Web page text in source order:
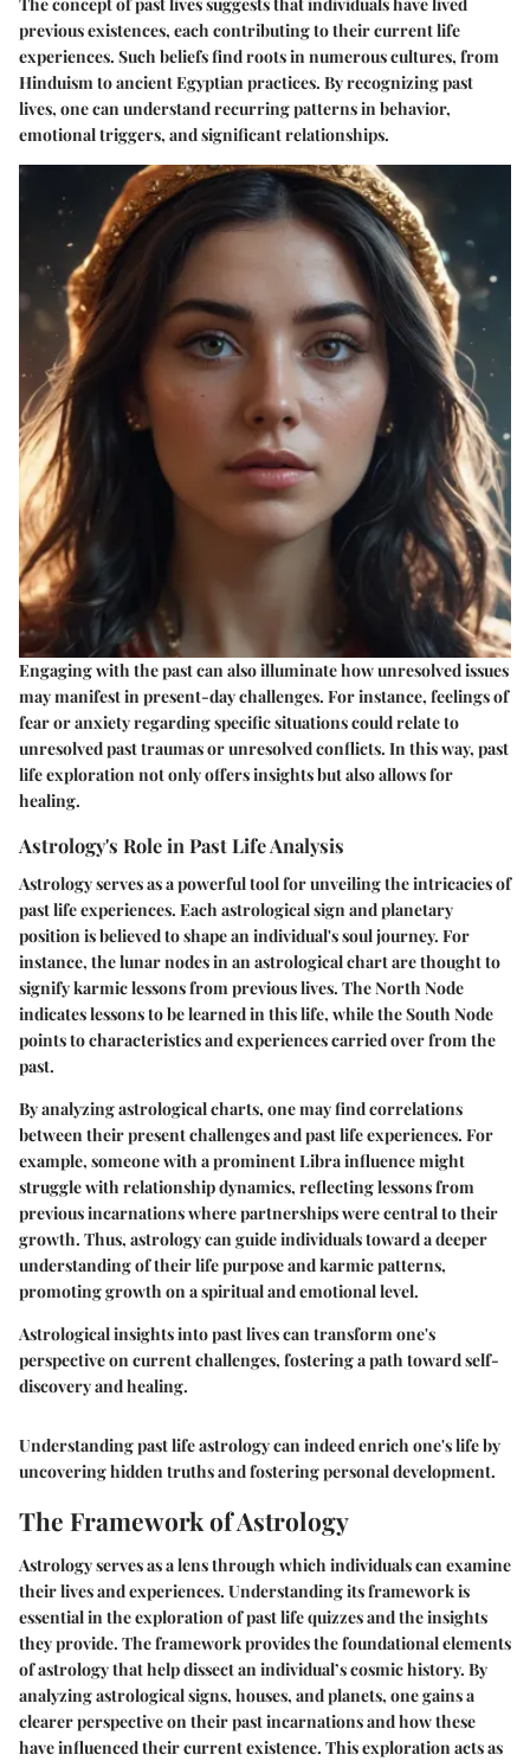
The concept of past lives suggests that individuals have lived
previous existences, each contributing to their current life
experiences. Such beliefs find roots in numerous cultures, from
Hinduism to ancient Egyptian practices. By recognizing past
lives, one can understand recurring patterns in behavior,
emotional triggers, and significant relationships.
Engaging with the past can also illuminate how unresolved issues
may manifest in present-day challenges. For instance, feelings of
fear or anxiety regarding specific situations could relate to
unresolved past traumas or unresolved conflicts. In this way, past
life exploration not only offers insights but also allows for
healing.
Astrology's Role in Past Life Analysis
Astrology serves as a powerful tool for unveiling the intricacies of
past life experiences. Each astrological sign and planetary
position is believed to shape an individual's soul journey. For
instance, the lunar nodes in an astrological chart are thought to
signify karmic lessons from previous lives. The North Node
indicates lessons to be learned in this life, while the South Node
points to characteristics and experiences carried over from the
past.
By analyzing astrological charts, one may find correlations
between their present challenges and past life experiences. For
example, someone with a prominent Libra influence might
struggle with relationship dynamics, reflecting lessons from
previous incarnations where partnerships were central to their
growth. Thus, astrology can guide individuals toward a deeper
understanding of their life purpose and karmic patterns,
promoting growth on a spiritual and emotional level.
Astrological insights into past lives can transform one's
perspective on current challenges, fostering a path toward self-
discovery and healing.
Understanding past life astrology can indeed enrich one's life by
uncovering hidden truths and fostering personal development.
The Framework of Astrology
Astrology serves as a lens through which individuals can examine
their lives and experiences. Understanding its framework is
essential in the exploration of past life quizzes and the insights
they provide. The framework provides the foundational elements
of astrology that help dissect an individual’s cosmic history. By
analyzing astrological signs, houses, and planets, one gains a
clearer perspective on their past incarnations and how these
have influenced their current existence. This exploration acts as